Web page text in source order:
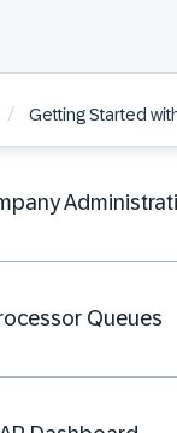
/ Getting Started
Queues